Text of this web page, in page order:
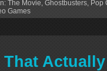
The Movie Ghostbusters Pop
Games
That